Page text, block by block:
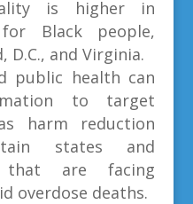
is higher in
Black people,
D.C., and Virginia.
public health can
to target
harm reduction
states and
that are facing
overdose deaths.